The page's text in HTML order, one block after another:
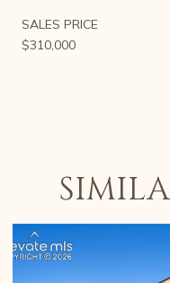
SALES PRICE
$310,000